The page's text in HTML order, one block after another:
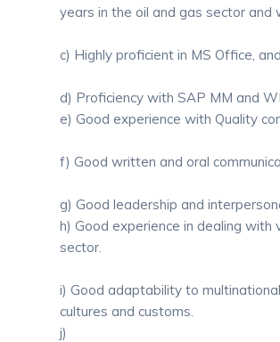
years in the oil and gas sector
c) Highly proficient in MS Office,
d) Proficiency with SAP MM and
e) Good experience with Quality
f) Good written and oral
g) Good leadership and
h) Good experience in dealing with
sector.
i) Good adaptability to
cultures and customs.
j)